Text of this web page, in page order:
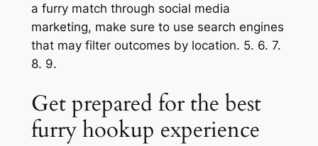
a furry match through social media
marketing, make sure to use search engines
that may filter outcomes by location. 5. 6. 7.
8. 9.
Get prepared for the best
furry hookup experience